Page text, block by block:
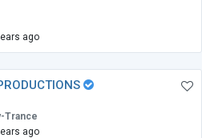
ago
Trance
ago